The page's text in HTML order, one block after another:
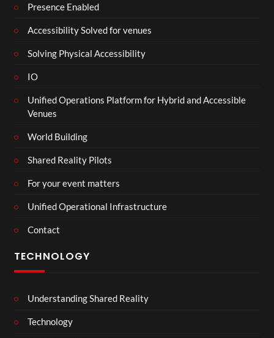
Presence Enabled
Accessibility Solved for venues
Solving Physical Accessibility
IO
Unified Operations Platform for Hybrid and Accessible
Venues
World Building
Shared Reality Pilots
For your event matters
Unified Operational Infrastructure
Contact
TECHNOLOGY
Understanding Shared Reality
Technology